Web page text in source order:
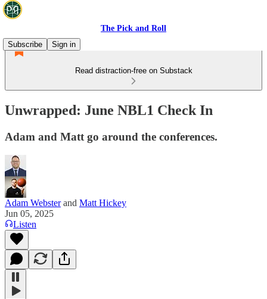
The Pick and Roll
Subscribe
Sign in
Read distraction-free on Substack
Unwrapped: June NBL1 Check In
Adam and Matt go around the conferences.
Adam Websterand Matt Hickey
Jun 05, 2025
Listen